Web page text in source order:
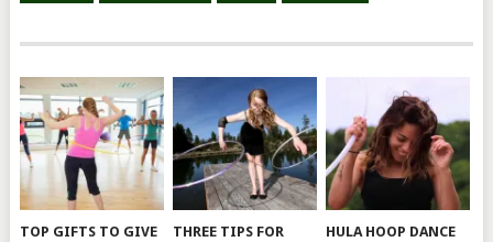
TOP GIFTS TO GIVE THREE TIPS FOR HULA HOOP DANCE